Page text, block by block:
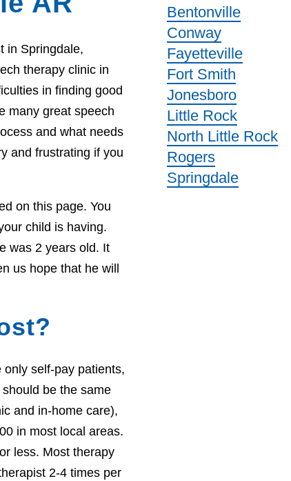
in Springdale,
therapy clinic in
in finding good
many great speech
and what needs
and frustrating if you
on this page. You
child is having.
was 2 years old. It
us hope that he will
self-pay patients,
be the same
and in-home care),
in most local areas.
less. Most therapy
2-4 times per
Bentonville
Conway
Fayetteville
Fort Smith
Jonesboro
Little Rock
North Little Rock
Rogers
Springdale